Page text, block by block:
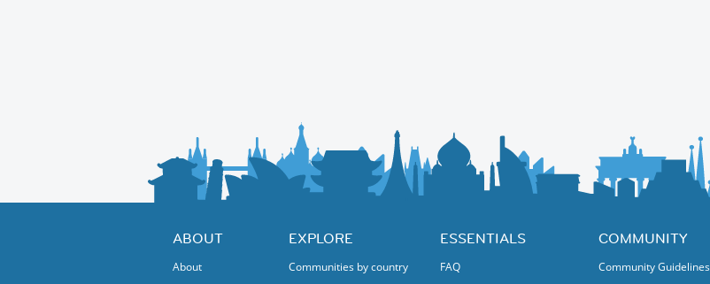
ABOUT
About
EXPLORE
Communities by country
ESSENTIALS
FAQ
COMMUNITY
Community Guidelines